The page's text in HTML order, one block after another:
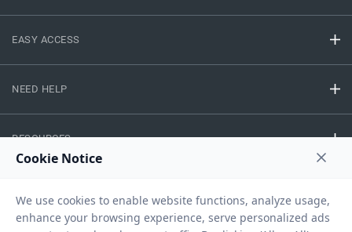
EASY ACCESS
NEED HELP
RESOURCES
Sitemap